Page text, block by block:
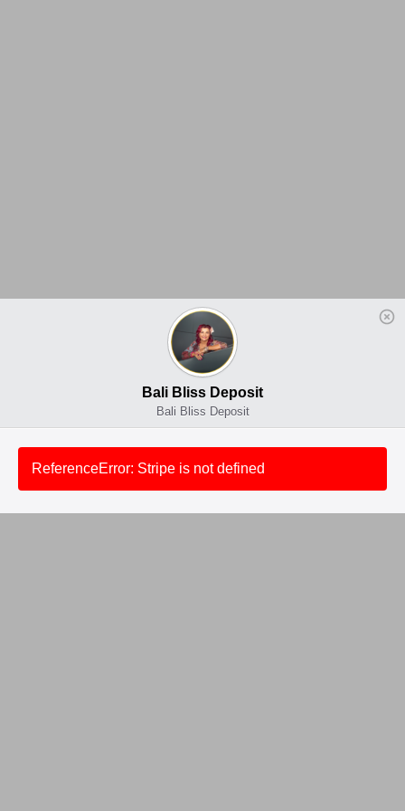
Bali Bliss Deposit
Bali Bliss Deposit
ReferenceError: Stripe is not defined